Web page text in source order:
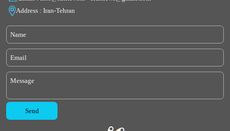
Address : Iran-Tehran